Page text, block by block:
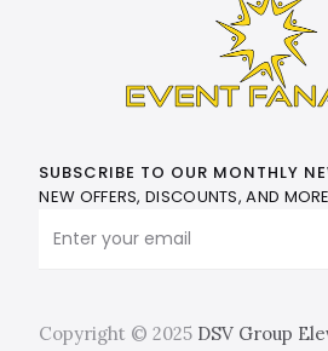
SUBSCRIBE TO OUR MONTHLY
NEW OFFERS, DISCOUNTS, AND MORE
Copyright © 2025 DSV Group